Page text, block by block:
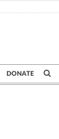
DONATE